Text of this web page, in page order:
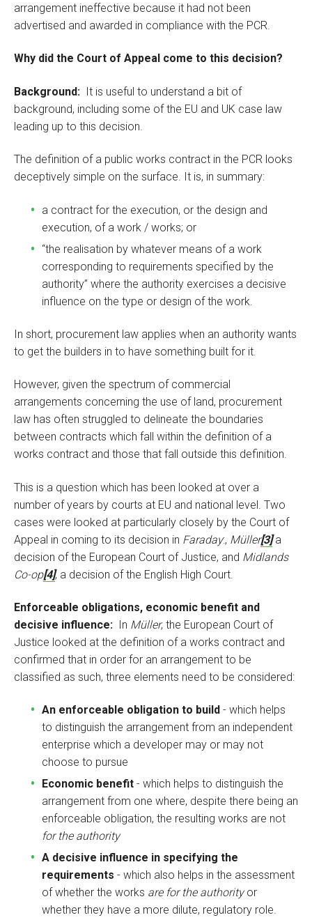
arrangement ineffective because it had not been
advertised and awarded in compliance with the PCR.
Why did the Court of Appeal come to this decision?
Background: It is useful to understand a bit of
background, including some of the EU and UK case law
leading up to this decision.
The definition of a public works contract in the PCR looks
deceptively simple on the surface. It is, in summary:
a contract for the execution, or the design and
execution, of a work / works; or
“the realisation by whatever means of a work
corresponding to requirements specified by the
authority” where the authority exercises a decisive
influence on the type or design of the work.
In short, procurement law applies when an authority wants
to get the builders in to have something built for it.
However, given the spectrum of commercial
arrangements concerning the use of land, procurement
law has often struggled to delineate the boundaries
between contracts which fall within the definition of a
works contract and those that fall outside this definition.
This is a question which has been looked at over a
number of years by courts at EU and national level. Two
cases were looked at particularly closely by the Court of
Appeal in coming to its decision in Faraday:, Müller[3]a
decision of the European Court of Justice, and Midlands
Co-op[4], a decision of the English High Court.
Enforceable obligations, economic benefit and
decisive influence: In Müller, the European Court of
Justice looked at the definition of a works contract and
confirmed that in order for an arrangement to be
classified as such, three elements need to be considered:
An enforceable obligation to build - which helps
to distinguish the arrangement from an independent
enterprise which a developer may or may not
choose to pursue
Economic benefit - which helps to distinguish the
arrangement from one where, despite there being an
enforceable obligation, the resulting works are not
for the authority
A decisive influence in specifying the
requirements - which also helps in the assessment
of whether the works are for the authorityor
whether they have a more dilute, regulatory role.